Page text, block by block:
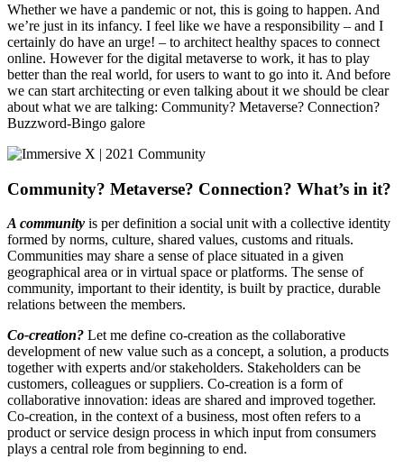
Whether we have a pandemic or not, this is going to happen. And
we’re just in its infancy. I feel like we have a responsibility – and I
certainly do have an urge! – to architect healthy spaces to connect
online. However for the digital metaverse to work, it has to play
better than the real world, for users to want to go into it. And before
we can start architecting or even talking about it we should be clear
about what we are talking: Community? Metaverse? Connection?
Buzzword-Bingo galore
Community? Metaverse? Connection? What’s in it?
A community is per definition a social unit with a collective identity
formed by norms, culture, shared values, customs and rituals.
Communities may share a sense of place situated in a given
geographical area or in virtual space or platforms. The sense of
community, important to their identity, is built by practice, durable
relations between the members.
Co-creation? Let me define co-creation as the collaborative
development of new value such as a concept, a solution, a products
together with experts and/or stakeholders. Stakeholders can be
customers, colleagues or suppliers. Co-creation is a form of
collaborative innovation: ideas are shared and improved together.
Co-creation, in the context of a business, most often refers to a
product or service design process in which input from consumers
plays a central role from beginning to end.